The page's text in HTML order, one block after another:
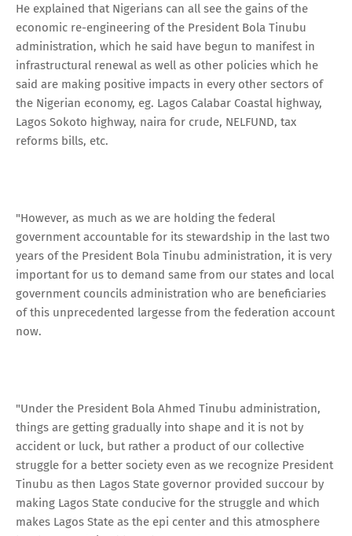
He explained that Nigerians can all see the gains of the
economic re-engineering of the President Bola Tinubu
administration, which he said have begun to manifest in
infrastructural renewal as well as other policies which he
said are making positive impacts in every other sectors of
the Nigerian economy, eg. Lagos Calabar Coastal highway,
Lagos Sokoto highway, naira for crude, NELFUND, tax
reforms bills, etc.
"However, as much as we are holding the federal
government accountable for its stewardship in the last two
years of the President Bola Tinubu administration, it is very
important for us to demand same from our states and local
government councils administration who are beneficiaries
of this unprecedented largesse from the federation account
now.
"Under the President Bola Ahmed Tinubu administration,
things are getting gradually into shape and it is not by
accident or luck, but rather a product of our collective
struggle for a better society even as we recognize President
Tinubu as then Lagos State governor provided succour by
making Lagos State conducive for the struggle and which
makes Lagos State as the epi center and this atmosphere